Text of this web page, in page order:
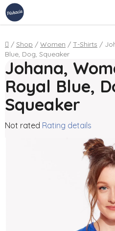
Skip to content
Home
/ Shop / Women / T-Shirts /
Blue, Dog, Squeaker
Johana,
Royal Blue,
Squeaker
The average product rating is
Not rated Rating details